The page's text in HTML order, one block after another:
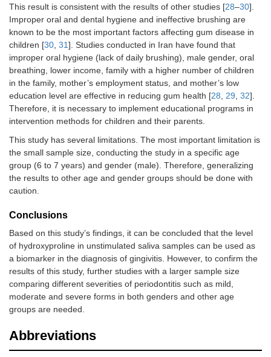
This result is consistent with the results of other studies [28–30].
Improper oral and dental hygiene and ineffective brushing are
known to be the most important factors affecting gum disease in
children [30, 31]. Studies conducted in Iran have found that
improper oral hygiene (lack of daily brushing), male gender, oral
breathing, lower income, family with a higher number of children
in the family, mother’s employment status, and mother’s low
education level are effective in reducing gum health [28, 29, 32].
Therefore, it is necessary to implement educational programs in
intervention methods for children and their parents.
This study has several limitations. The most important limitation is
the small sample size, conducting the study in a specific age
group (6 to 7 years) and gender (male). Therefore, generalizing
the results to other age and gender groups should be done with
caution.
Conclusions
Based on this study’s findings, it can be concluded that the level
of hydroxyproline in unstimulated saliva samples can be used as
a biomarker in the diagnosis of gingivitis. However, to confirm the
results of this study, further studies with a larger sample size
comparing different severities of periodontitis such as mild,
moderate and severe forms in both genders and other age
groups are needed.
Abbreviations